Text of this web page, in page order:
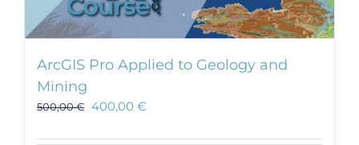
ArcGIS Pro Applied to Geology and
Mining
500,00€ 400,00 €